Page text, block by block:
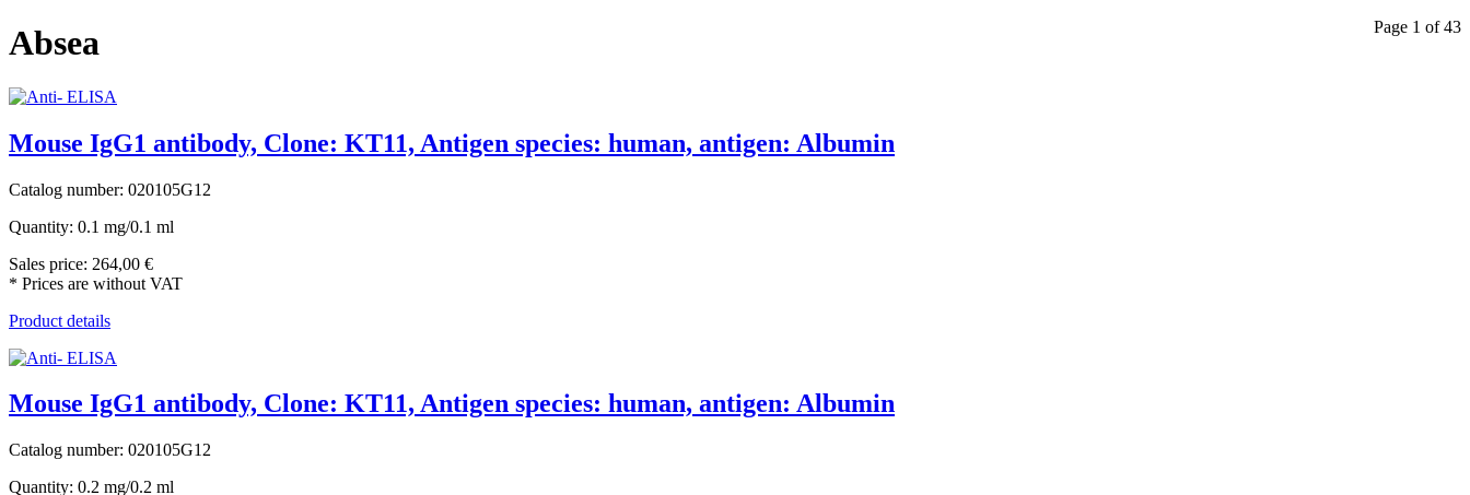
Page 1 of 43
Absea
Mouse IgG1 antibody, Clone: KT11, Antigen species: human, antigen: Albumin
Catalog number: 020105G12
Quantity: 0.1 mg/0.1 ml
Sales price: 264,00 €
* Prices are without VAT
Product details
Mouse IgG1 antibody, Clone: KT11, Antigen species: human, antigen: Albumin
Catalog number: 020105G12
Quantity: 0.2 mg/0.2 ml